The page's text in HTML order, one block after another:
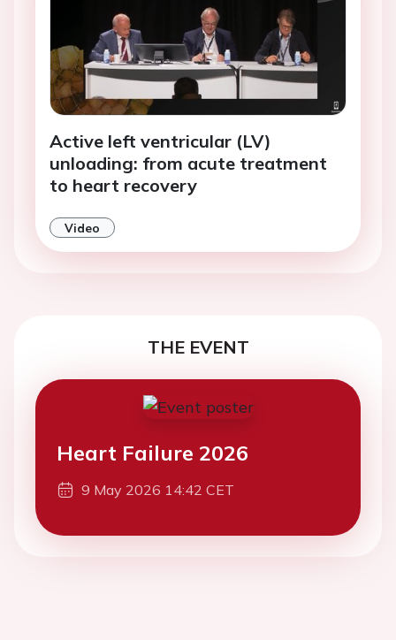
Active left ventricular (LV)
unloading: from acute treatment
to heart recovery
Video
THE EVENT
Heart Failure 2026
9 May 2026 14:42 CET